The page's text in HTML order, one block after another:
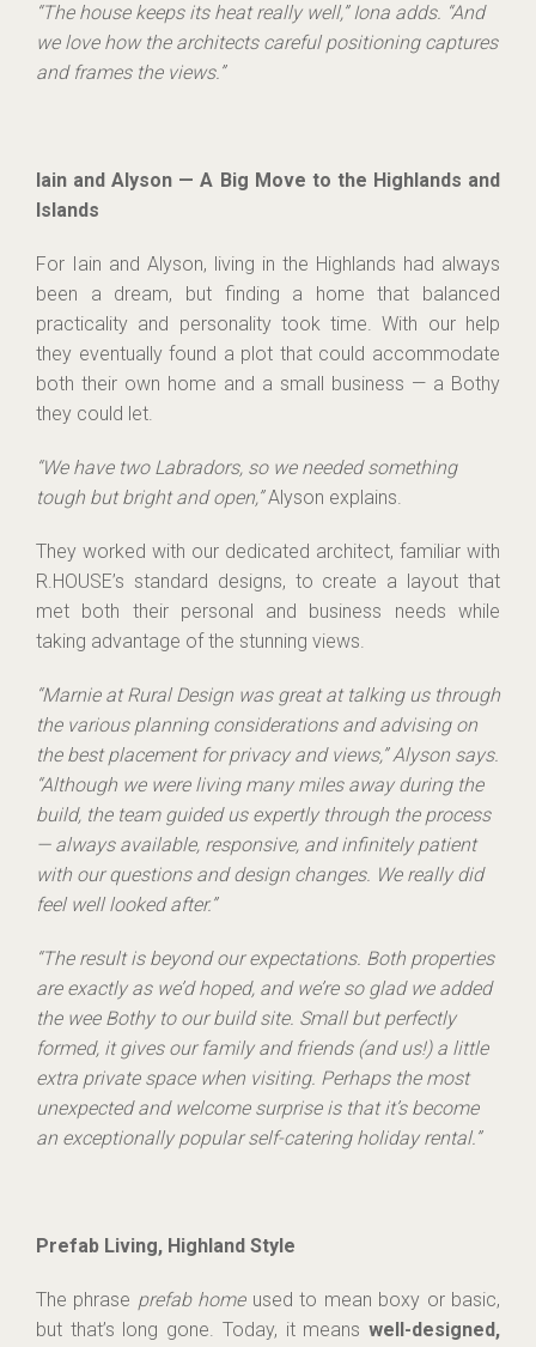
“The house keeps its heat really well,” Iona adds. “And
we love how the architects careful positioning captures
and frames the views.”
Iain and Alyson — A Big Move to the Highlands and
Islands
For Iain and Alyson, living in the Highlands had always
been a dream, but finding a home that balanced
practicality and personality took time. With our help
they eventually found a plot that could accommodate
both their own home and a small business — a Bothy
they could let.
“We have two Labradors, so we needed something
tough but bright and open,”Alyson explains.
They worked with our dedicated architect, familiar with
R.HOUSE’s standard designs, to create a layout that
met both their personal and business needs while
taking advantage of the stunning views.
“Marnie at Rural Design was great at talking us through
the various planning considerations and advising on
the best placement for privacy and views,” Alyson says.
“Although we were living many miles away during the
build, the team guided us expertly through the process
— always available, responsive, and infinitely patient
with our questions and design changes. We really did
feel well looked after.”
“The result is beyond our expectations. Both properties
are exactly as we’d hoped, and we’re so glad we added
the wee Bothy to our build site. Small but perfectly
formed, it gives our family and friends (and us!) a little
extra private space when visiting. Perhaps the most
unexpected and welcome surprise is that it’s become
an exceptionally popular self-catering holiday rental.”
Prefab Living, Highland Style
The phrase prefab homeused to mean boxy or basic,
but that’s long gone. Today, it means well-designed,